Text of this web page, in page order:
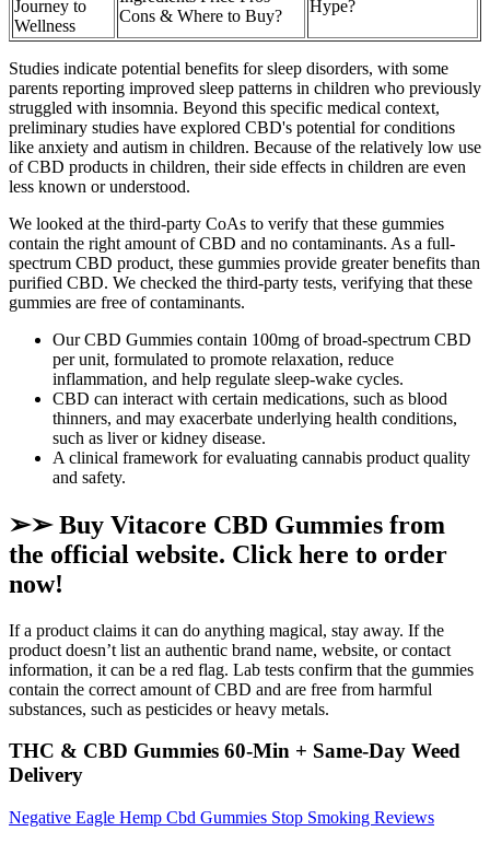
Journey to
Wellness
Cons & Where to Buy?
Hype?
Studies indicate potential benefits for sleep disorders, with some
parents reporting improved sleep patterns in children who previously
struggled with insomnia. Beyond this specific medical context,
preliminary studies have explored CBD's potential for conditions
like anxiety and autism in children. Because of the relatively low use
of CBD products in children, their side effects in children are even
less known or understood.
We looked at the third-party CoAs to verify that these gummies
contain the right amount of CBD and no contaminants. As a full-
spectrum CBD product, these gummies provide greater benefits than
purified CBD. We checked the third-party tests, verifying that these
gummies are free of contaminants.
Our CBD Gummies contain 100mg of broad-spectrum CBD
per unit, formulated to promote relaxation, reduce
inflammation, and help regulate sleep-wake cycles.
CBD can interact with certain medications, such as blood
thinners, and may exacerbate underlying health conditions,
such as liver or kidney disease.
A clinical framework for evaluating cannabis product quality
and safety.
➢➢ Buy Vitacore CBD Gummies from
the official website. Click here to order
now!
If a product claims it can do anything magical, stay away. If the
product doesn’t list an authentic brand name, website, or contact
information, it can be a red flag. Lab tests confirm that the gummies
contain the correct amount of CBD and are free from harmful
substances, such as pesticides or heavy metals.
THC & CBD Gummies 60-Min + Same-Day Weed
Delivery
Negative Eagle Hemp Cbd Gummies Stop Smoking Reviews